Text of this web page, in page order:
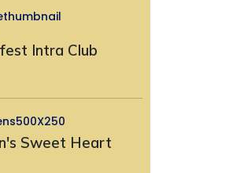
Intra Club
Sweet Heart